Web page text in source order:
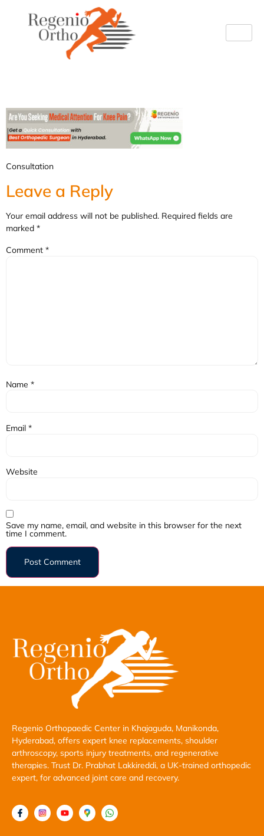
Consultation
Leave a Reply
Your email address will not be published. Required fields are
marked *
Comment *
Name *
Email *
Website
Save my name, email, and website in this browser for the next
time I comment.
Regenio Orthopaedic Center in Khajaguda, Manikonda,
Hyderabad, offers expert knee replacements, shoulder
arthroscopy, sports injury treatments, and regenerative
therapies. Trust Dr. Prabhat Lakkireddi, a UK-trained orthopedic
expert, for advanced joint care and recovery.